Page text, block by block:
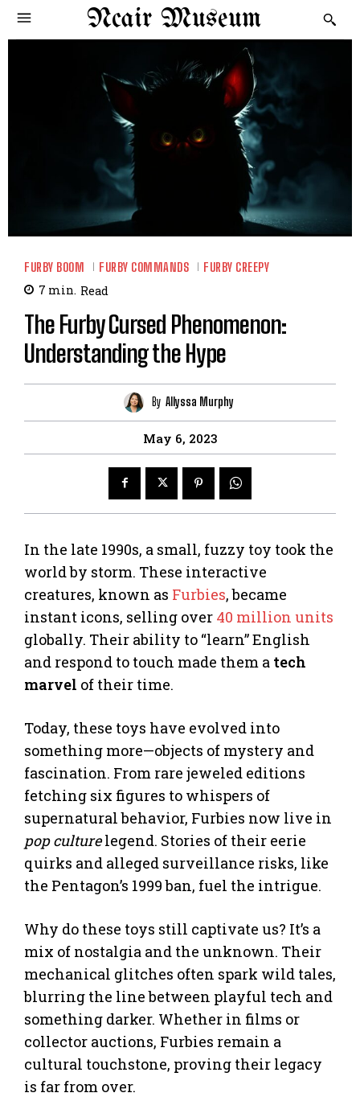
Ncair Museum
FURBY BOOM FURBY COMMANDS FURBY CREEPY
7 min. Read
The Furby Cursed Phenomenon:
Understanding the Hype
By Allyssa Murphy
May 6, 2023
In the late 1990s, a small, fuzzy toy took the
world by storm. These interactive
creatures, known as Furbies, became
instant icons, selling over 40 million units
globally. Their ability to “learn” English
and respond to touch made them a tech
marvel of their time.
Today, these toys have evolved into
something more—objects of mystery and
fascination. From rare jeweled editions
fetching six figures to whispers of
supernatural behavior, Furbies now live in
pop culturelegend. Stories of their eerie
quirks and alleged surveillance risks, like
the Pentagon’s 1999 ban, fuel the intrigue.
Why do these toys still captivate us? It’s a
mix of nostalgia and the unknown. Their
mechanical glitches often spark wild tales,
blurring the line between playful tech and
something darker. Whether in films or
collector auctions, Furbies remain a
cultural touchstone, proving their legacy
is far from over.